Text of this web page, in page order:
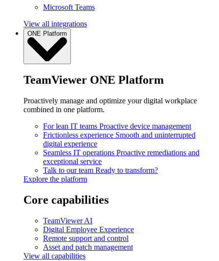
Microsoft Teams
View all integrations
ONE Platform
TeamViewer ONE Platform
Proactively manage and optimize your digital workplace
combined in one platform.
For lean IT teams Proactive device management
Frictionless experience Smooth and uninterrupted
digital experience
Seamless IT operations Proactive remediations and
exceptional service
Talk to our team Ready to transform?
Explore the platform
Core capabilities
TeamViewer AI
Digital Employee Experience
Remote support and control
Asset and patch management
View all capabilities